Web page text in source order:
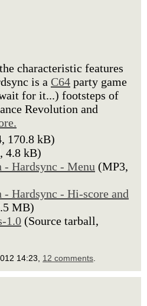
characteristic features
is a C64 party game
for it...) footsteps of
Revolution and
170.8 kB)
4.8 kB)
- Hardsync - Menu (MP3,
- Hardsync - Hi-score and
MB)
1.0 (Source tarball,
14:23, 12 comments